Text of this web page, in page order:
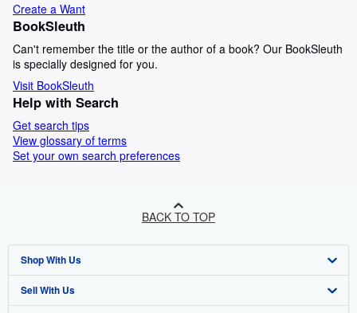
Create a Want
BookSleuth
Can't remember the title or the author of a book? Our BookSleuth
is specially designed for you.
Visit BookSleuth
Help with Search
Get search tips
View glossary of terms
Set your own search preferences
BACK TO TOP
Shop With Us
Advanced Search
Sell With Us